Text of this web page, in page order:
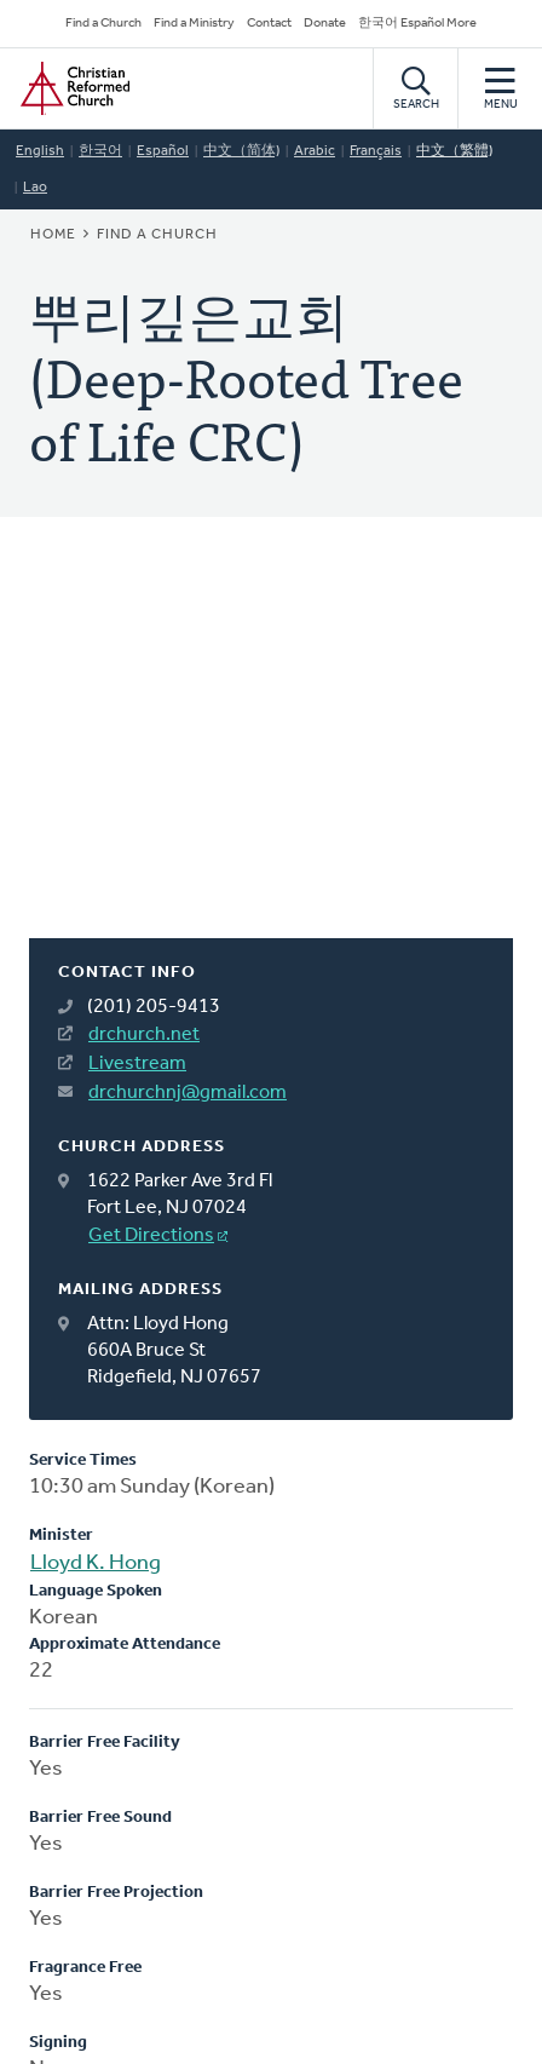
to
main
content
Secondary
Navigation
Find a Church Find a Ministry Contact Donate 한국어 Español More
Home
SEARCH MENU
English 한국어 Español 中文（简体) Arabic Français 中文（繁體)
Lao
BREADCRUMB
HOME FIND A CHURCH
뿌리깊은교회
(Deep-Rooted Tree
of Life CRC)
CONTACT INFO
(201) 205-9413
drchurch.net
Livestream
drchurchnj@gmail.com
CHURCH ADDRESS
1622 Parker Ave 3rd Fl
Fort Lee, NJ 07024
Get Directions
MAILING ADDRESS
Attn: Lloyd Hong
660A Bruce St
Ridgefield, NJ 07657
Service Times
10:30 am Sunday (Korean)
Minister
Lloyd K. Hong
Language Spoken
Korean
Approximate Attendance
22
Barrier Free Facility
Yes
Barrier Free Sound
Yes
Barrier Free Projection
Yes
Fragrance Free
Yes
Signing